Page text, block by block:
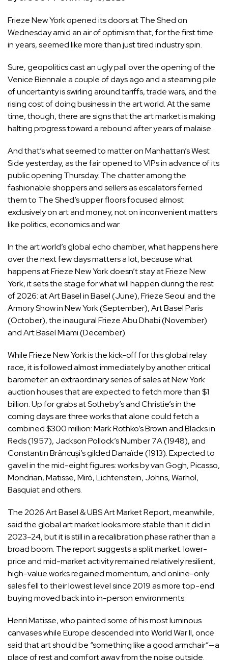
Frieze New Yorkopened its doors at The Shed on
Wednesday amid an air of optimism that, for the first time
in years, seemed like more than just tired industry spin.
Sure, geopolitics cast an ugly pall over the opening of the
Venice Biennale a couple of days ago and a steaming pile
of uncertainty is swirling around tariffs, trade wars, and the
rising cost of doing business in the art world. At the same
time, though, there are signs that the art market is making
halting progress toward a rebound after years of malaise.
And that’s what seemed to matter on Manhattan’s West
Side yesterday, as the fair opened to VIPs in advance of its
public opening Thursday. The chatter among the
fashionable shoppers and sellers as escalators ferried
them to The Shed’s upper floors focused almost
exclusively on art and money, not on inconvenient matters
like politics, economics and war.
In the art world’s global echo chamber, what happens here
over the next few days matters a lot, because what
happens at Frieze New York doesn’t stay at Frieze New
York, it sets the stage for what will happen during the rest
of 2026: at Art Basel in Basel (June), Frieze Seoul and the
Armory Show in New York (September), Art Basel Paris
(October), the inaugural Frieze Abu Dhabi (November)
and Art Basel Miami (December).
While Frieze New York is the kick-off for this global relay
race, it is followed almost immediately by another critical
barometer: an extraordinary series of sales at New York
auction houses that are expected to fetch more than $1
billion. Up for grabs at Sotheby’s and Christie’s in the
coming days are three works that alone could fetch a
combined $300 million: Mark Rothko’sBrown and Blacks in
Reds (1957), Jackson Pollock’sNumber 7A (1948), and
Constantin Brâncuși’s gildedDanaïde (1913).Expected to
gavel in the mid-eight figures: works byvan Gogh, Picasso,
Mondrian, Matisse, Miró,Lichtenstein, Johns, Warhol,
Basquiat and others.
The 2026 Art Basel & UBS Art Market Report, meanwhile,
said the global art market looks more stable than it did in
2023–24, but it is still in a recalibration phase rather than a
broad boom. The report suggests a split market: lower-
price and mid-market activity remained relatively resilient,
high-value works regained momentum, and online-only
sales fell to their lowest level since 2019 as more top-end
buying moved back into in-person environments.
Henri Matisse, who painted some of his most luminous
canvases while Europe descended into World War II, once
said that art should be “something like a good armchair”—a
place of rest and comfort away from the noise outside.